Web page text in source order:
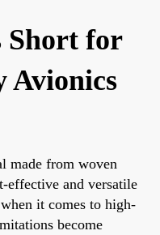
Short for
Avionics
made from woven
effective and versatile
it comes to high-
become